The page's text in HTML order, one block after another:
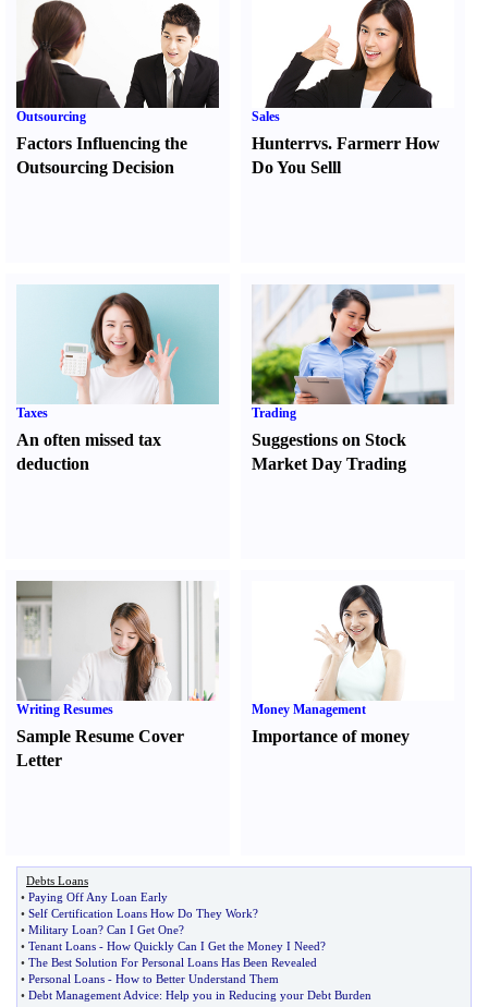
Outsourcing
Factors Influencing the
Outsourcing Decision
Sales
Hunterrvs. FarmerrHow
Do You Selll
Taxes
An often missed tax
deduction
Trading
Suggestions on Stock
Market Day Trading
Writing Resumes
Sample Resume Cover
Letter
Money Management
Importance of money
Debts Loans
• Paying Off Any Loan Early
• Self Certification Loans How Do They Work?
• Military Loan? Can I Get One?
• Tenant Loans - How Quickly Can I Get the Money I Need?
• The Best Solution For Personal Loans Has Been Revealed
• Personal Loans - How to Better Understand Them
• Debt Management Advice: Help you in Reducing your Debt Burden